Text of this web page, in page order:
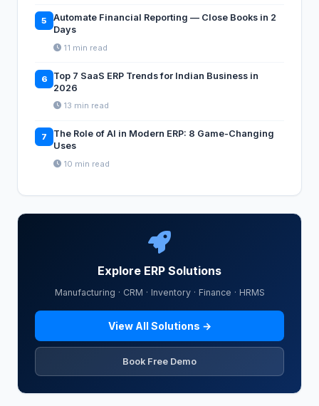
5
Automate Financial Reporting — Close Books in 2
Days
11 min read
6
Top 7 SaaS ERP Trends for Indian Business in
2026
13 min read
7
The Role of AI in Modern ERP: 8 Game-Changing
Uses
10 min read
Explore ERP Solutions
Manufacturing · CRM · Inventory · Finance · HRMS
View All Solutions →
Book Free Demo